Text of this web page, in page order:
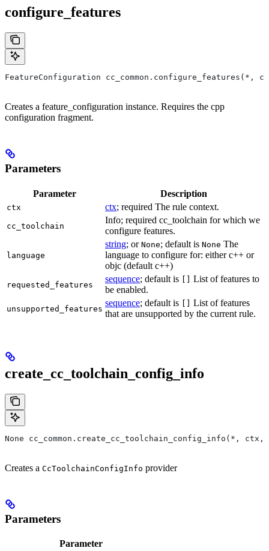
configure_features
FeatureConfiguration cc_common.configure_features(*,
Creates a feature_configuration instance. Requires the cpp
configuration fragment.
Parameters
Parameter Description
ctx ctx; required The rule context.
cc_toolchain
Info; required cc_toolchain for which we
configure features.
language
string; or None; default is None The
language to configure for: either c++ or
objc (default c++)
requested_features
sequence; default is
List of features to
be enabled.
unsupported_features
sequence; default is
List of features
that are unsupported by the current rule.
create_cc_toolchain_config_info
None cc_common.create_cc_toolchain_config_info(*,
Creates a CcToolchainConfigInfo provider
Parameters
Parameter